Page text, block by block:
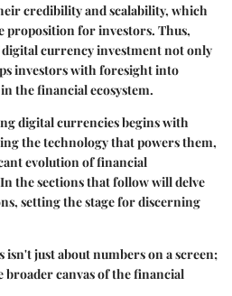
credibility and scalability, which
proposition for investors. Thus,
currency investment not only
investors with foresight into
the financial ecosystem.
digital currencies begins with
the technology that powers them,
evolution of financial
the sections that follow will delve
setting the stage for discerning
just about numbers on a screen;
broader canvasof the financial